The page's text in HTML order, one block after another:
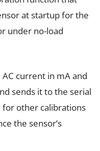
at startup for the
under no-load
current in mA and
sends it to the serial
for other calibrations
the sensor’s